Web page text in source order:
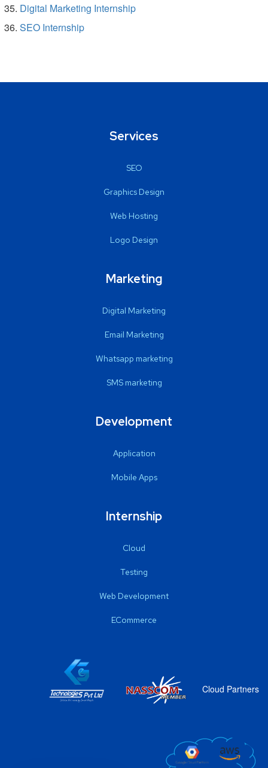
Digital Marketing Internship
SEO Internship
Services
SEO
Graphics Design
Web Hosting
Logo Design
Marketing
Digital Marketing
Email Marketing
Whatsapp marketing
SMS marketing
Development
Application
Mobile Apps
Internship
Cloud
Testing
Web Development
ECommerce
Cloud Partners